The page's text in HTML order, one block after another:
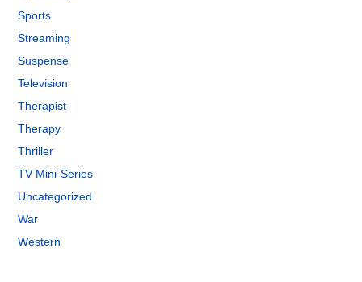
Sports
Streaming
Suspense
Television
Therapist
Therapy
Thriller
TV Mini-Series
Uncategorized
War
Western